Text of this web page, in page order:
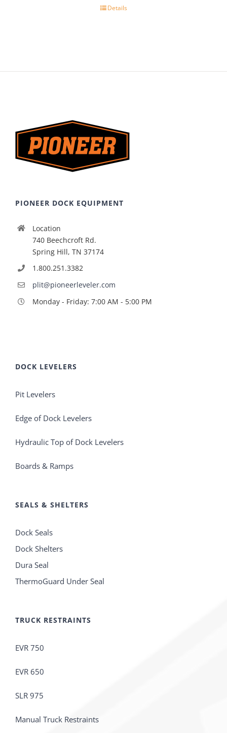
Details
PIONEER DOCK EQUIPMENT
Location
740 Beechcroft Rd.
Spring Hill, TN 37174
1.800.251.3382
plit@pioneerleveler.com
Monday - Friday: 7:00 AM - 5:00 PM
DOCK LEVELERS
Pit Levelers
Edge of Dock Levelers
Hydraulic Top of Dock Levelers
Boards & Ramps
SEALS & SHELTERS
Dock Seals
Dock Shelters
Dura Seal
ThermoGuard Under Seal
TRUCK RESTRAINTS
EVR 750
EVR 650
SLR 975
Manual Truck Restraints